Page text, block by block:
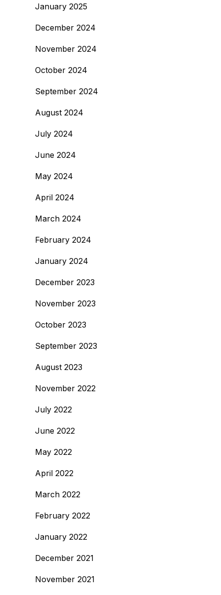
January 2025
December 2024
November 2024
October 2024
September 2024
August 2024
July 2024
June 2024
May 2024
April 2024
March 2024
February 2024
January 2024
December 2023
November 2023
October 2023
September 2023
August 2023
November 2022
July 2022
June 2022
May 2022
April 2022
March 2022
February 2022
January 2022
December 2021
November 2021